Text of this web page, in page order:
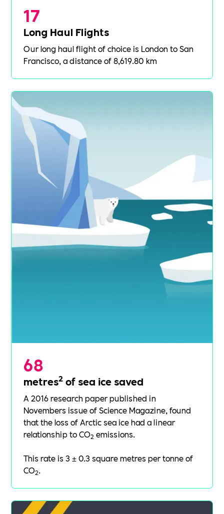
17
Long Haul Flights
Our long haul flight of choice is London to San
Francisco, a distance of 8,619.80 km
68
metres2 of sea ice saved
A 2016research paperpublished in
Novembers issue of Science Magazine, found
that the loss of Arctic sea ice had a linear
relationship to CO2 emissions.
This rate is 3 ± 0.3 square metres per tonne of
CO2.